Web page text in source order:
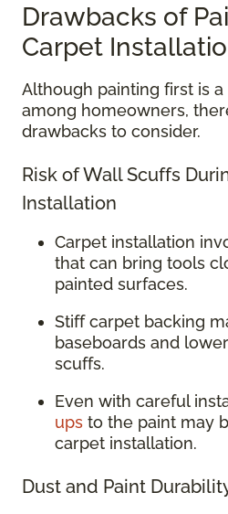
Drawbacks of
Carpet
Although painting first is
among homeowners,
drawbacks to consider.
Risk of Wall Scuffs
Installation
Carpet installation
that can bring tools
painted surfaces.
Stiff carpet backing
baseboards and
scuffs.
Even with careful
ups to the paint may
carpet installation.
Dust and Paint